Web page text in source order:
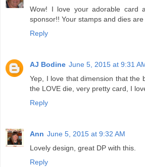
Wow! I love your adorable card
sponsor!! Your stamps and dies
Reply
AJ Bodine June 5, 2015 at 9:31
Yep, I love that dimension that the
the LOVE die, very pretty card, I
Reply
Ann June 5, 2015 at 9:32 AM
Lovely design, great DP with this.
Reply